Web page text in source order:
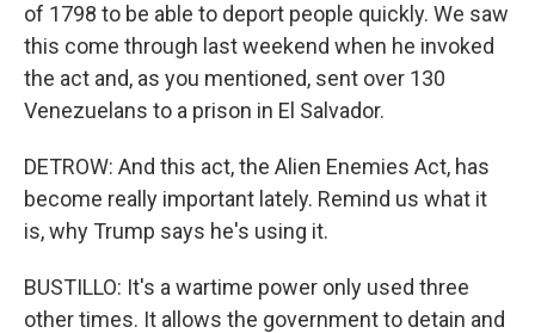
of 1798 to be able to deport people quickly. We saw
this come through last weekend when he invoked
the act and, as you mentioned, sent over 130
Venezuelans to a prison in El Salvador.
DETROW: And this act, the Alien Enemies Act, has
become really important lately. Remind us what it
is, why Trump says he's using it.
BUSTILLO: It's a wartime power only used three
other times. It allows the government to detain and